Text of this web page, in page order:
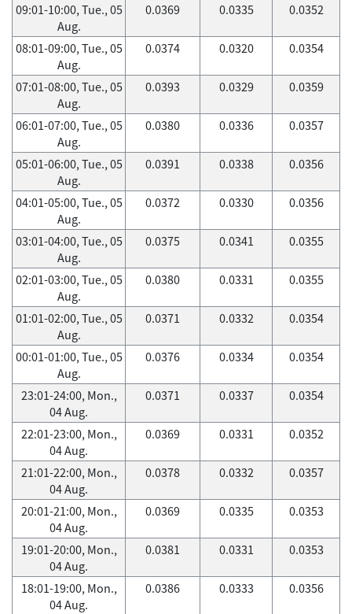
09:01-10:00, Tue., 05
Aug.
0.0369 0.0335 0.0352
08:01-09:00, Tue., 05
Aug.
0.0374 0.0320 0.0354
07:01-08:00, Tue., 05
Aug.
0.0393 0.0329 0.0359
06:01-07:00, Tue., 05
Aug.
0.0380 0.0336 0.0357
05:01-06:00, Tue., 05
Aug.
0.0391 0.0338 0.0356
04:01-05:00, Tue., 05
Aug.
0.0372 0.0330 0.0356
03:01-04:00, Tue., 05
Aug.
0.0375 0.0341 0.0355
02:01-03:00, Tue., 05
Aug.
0.0380 0.0331 0.0355
01:01-02:00, Tue., 05
Aug.
0.0371 0.0332 0.0354
00:01-01:00, Tue., 05
Aug.
0.0376 0.0334 0.0354
23:01-24:00, Mon.,
04 Aug.
0.0371 0.0337 0.0354
22:01-23:00, Mon.,
04 Aug.
0.0369 0.0331 0.0352
21:01-22:00, Mon.,
04 Aug.
0.0378 0.0332 0.0357
20:01-21:00, Mon.,
04 Aug.
0.0369 0.0335 0.0353
19:01-20:00, Mon.,
04 Aug.
0.0381 0.0331 0.0353
18:01-19:00, Mon.,
04 Aug.
0.0386 0.0333 0.0356